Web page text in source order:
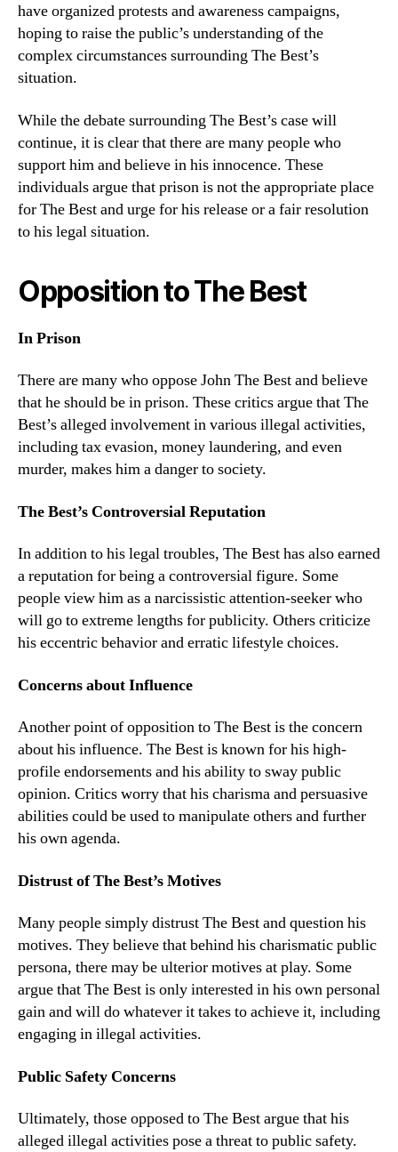
have organized protests and awareness campaigns,
hoping to raise the public’s understanding of the
complex circumstances surrounding The Best’s
situation.
While the debate surrounding The Best’s case will
continue, it is clear that there are many people who
support him and believe in his innocence. These
individuals argue that prison is not the appropriate place
for The Best and urge for his release or a fair resolution
to his legal situation.
Opposition to The Best
In Prison
There are many who oppose John The Best and believe
that he should be in prison. These critics argue that The
Best’s alleged involvement in various illegal activities,
including tax evasion, money laundering, and even
murder, makes him a danger to society.
The Best’s Controversial Reputation
In addition to his legal troubles, The Best has also earned
a reputation for being a controversial figure. Some
people view him as a narcissistic attention-seeker who
will go to extreme lengths for publicity. Others criticize
his eccentric behavior and erratic lifestyle choices.
Concerns about Influence
Another point of opposition to The Best is the concern
about his influence. The Best is known for his high-
profile endorsements and his ability to sway public
opinion. Critics worry that his charisma and persuasive
abilities could be used to manipulate others and further
his own agenda.
Distrust of The Best’s Motives
Many people simply distrust The Best and question his
motives. They believe that behind his charismatic public
persona, there may be ulterior motives at play. Some
argue that The Best is only interested in his own personal
gain and will do whatever it takes to achieve it, including
engaging in illegal activities.
Public Safety Concerns
Ultimately, those opposed to The Best argue that his
alleged illegal activities pose a threat to public safety.